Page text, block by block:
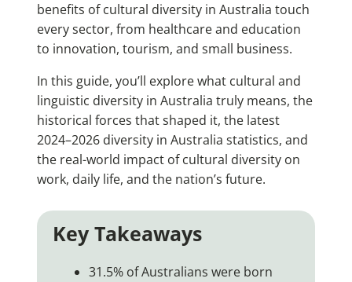
benefits of cultural diversity in Australia touch
every sector, from healthcare and education
to innovation, tourism, and small business.
In this guide, you’ll explore what cultural and
linguistic diversity in Australia truly means, the
historical forces that shaped it, the latest
2024–2026 diversity in Australia statistics, and
the real-world impact of cultural diversity on
work, daily life, and the nation’s future.
Key Takeaways
31.5% of Australians were born